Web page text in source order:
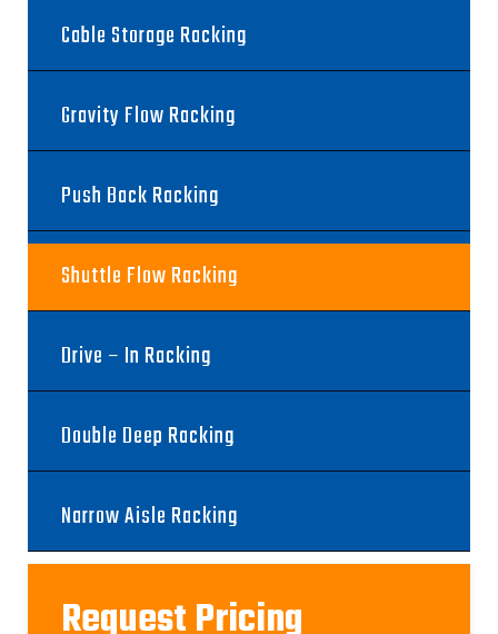
Cable Storage Racking
Gravity Flow Racking
Push Back Racking
Shuttle Flow Racking
Drive – In Racking
Double Deep Racking
Narrow Aisle Racking
Request Pricing